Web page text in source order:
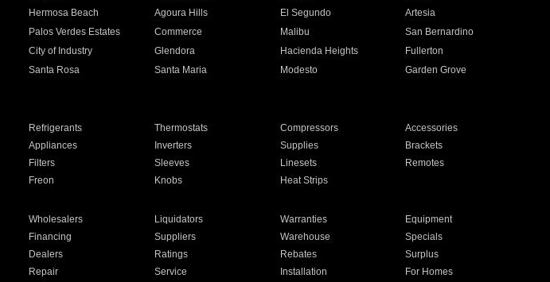
Hermosa Beach Agoura Hills El Segundo
Artesia
Palos Verdes Estates Commerce Malibu
San Bernardino
City of Industry Glendora Hacienda Heights
Fullerton
Santa Rosa Santa Maria Modesto
Garden Grove
Refrigerants Thermostats Compressors
Accessories
Appliances Inverters Supplies
Brackets
Filters Sleeves Linesets
Remotes
Freon Knobs Heat Strips
Wholesalers Liquidators Warranties
Equipment
Financing Suppliers Warehouse
Specials
Dealers Ratings Rebates
Surplus
Repair Service Installation For Homes